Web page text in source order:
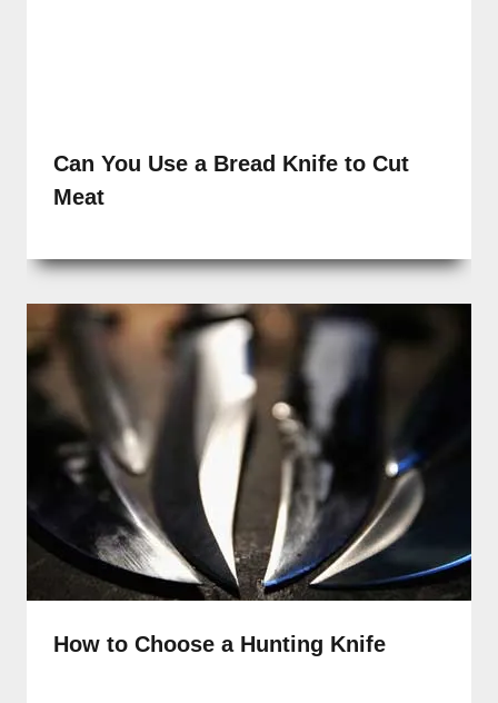
Can You Use a Bread Knife to Cut
Meat
How to Choose a Hunting Knife